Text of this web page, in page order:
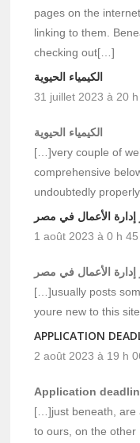
pages on the
linking to them.
checking out[…]
الكيمياء الحيوية
31 juillet 2023 à 20
الكيمياء الحيوية
[…]very couple of
comprehensive
undoubtedly
الأعمال في مصر
1 août 2023 à 0 h
الأعمال في مصر
[…]usually posts
youre new to this
APPLICATION
2 août 2023 à 19 h
Application
[…]just beneath, are
to ours, on the other